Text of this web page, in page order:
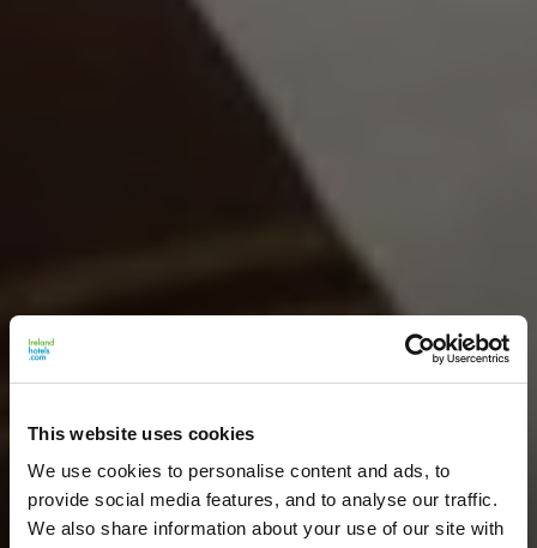
This website uses cookies
We use cookies to personalise content and ads, to
provide social media features, and to analyse our traffic.
We also share information about your use of our site with